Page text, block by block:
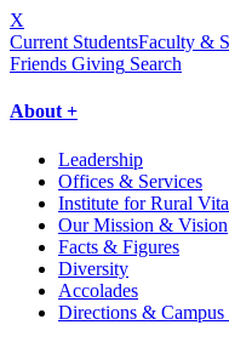
X
Current StudentsFaculty &
Friends Giving Search
About +
Leadership
Offices & Services
Institute for Rural
Our Mission & Vision
Facts & Figures
Diversity
Accolades
Directions & Campus